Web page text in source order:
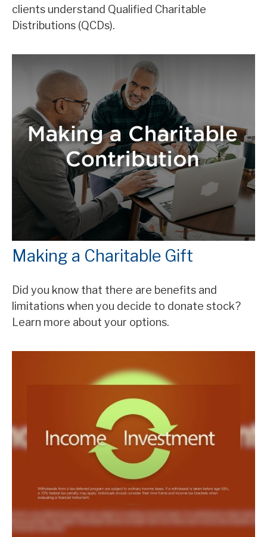
clients understand Qualified Charitable
Distributions (QCDs).
Making a Charitable Gift
Did you know that there are benefits and
limitations when you decide to donate stock?
Learn more about your options.